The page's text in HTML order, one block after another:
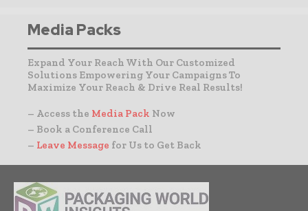
Media Packs
Expand Your Reach With Our Customized
Solutions Empowering Your Campaigns To
Maximize Your Reach & Drive Real Results!
– Access the Media Pack Now
– Book a Conference Call
– Leave Message for Us to Get Back